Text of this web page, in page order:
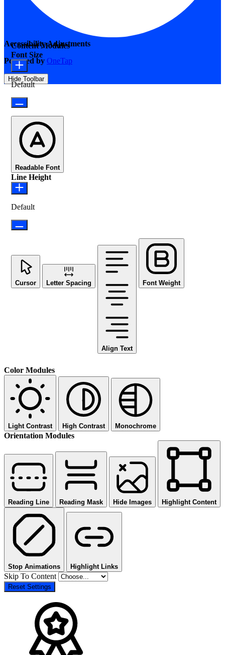
Accessibility Adjustments
Powered by OneTap
Hide Toolbar
Content Modules
Font Size
Default
Readable Font
Line Height
Default
Cursor Letter Spacing
Align Text
Font Weight
Color Modules
Light Contrast High Contrast Monochrome
Orientation Modules
Reading Line Reading Mask Hide Images Highlight Content
Stop Animations Highlight Links
Skip To Content
Reset Settings